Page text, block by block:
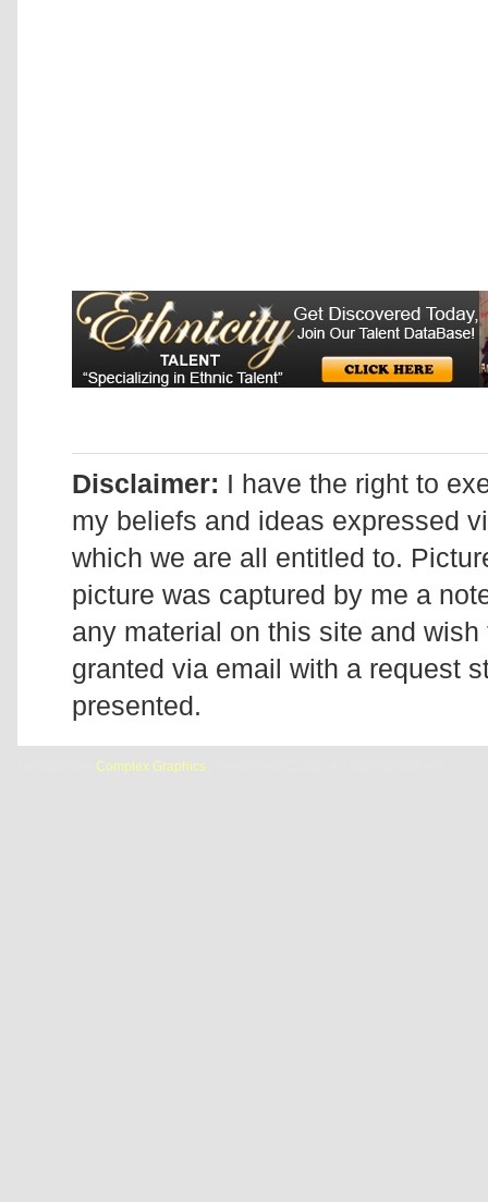
Disclaimer: I have the right to
my beliefs and ideas expressed
which we are all entitled to.
picture was captured by me a
any material on this site and
granted via email with a request
presented.
Complex Graphics